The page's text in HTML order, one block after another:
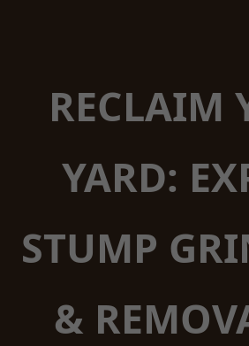
RECLAIM
YARD:
STUMP
&